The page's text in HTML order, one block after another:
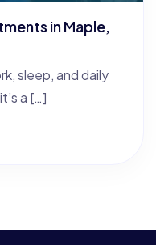
in Maple,
sleep, and daily
a […]